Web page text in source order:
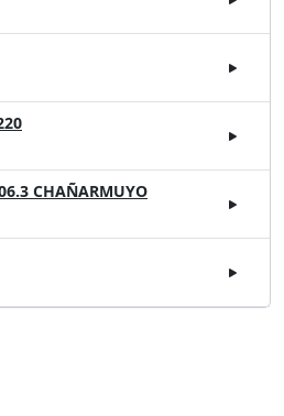
CHAÑARMUYO